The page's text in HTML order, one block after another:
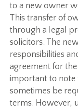
to a new owner
This transfer of
through a legal
solicitors. The
responsibilities
agreement for
important to note
sometimes be
terms. However,